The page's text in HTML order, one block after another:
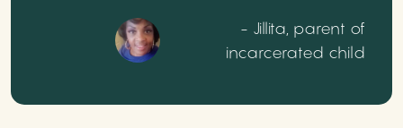
- Jillita, parent of
incarcerated child